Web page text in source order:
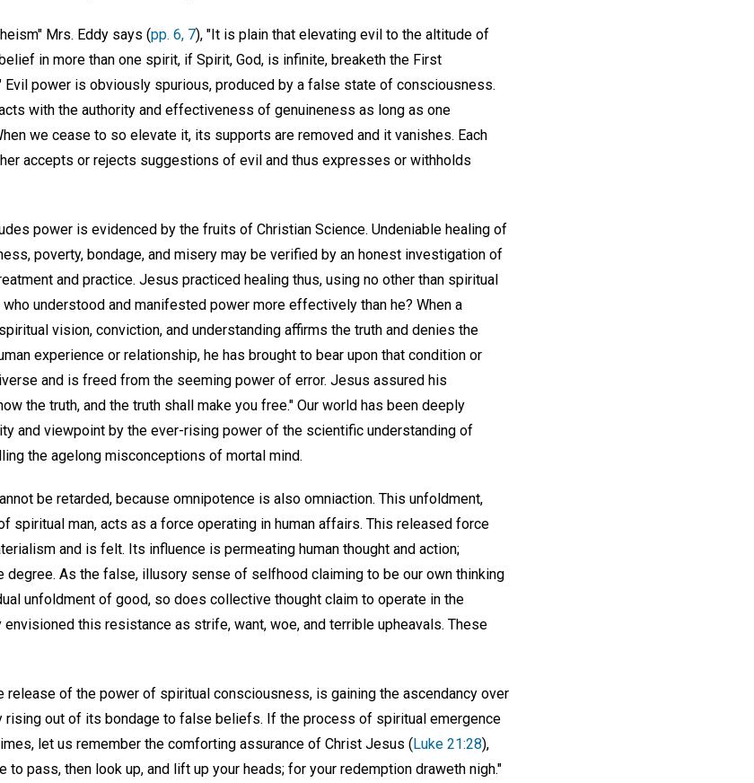
Mrs. Eddy says (pp. 6, 7), "It is plain that elevating evil to the altitude of
in more than one spirit, if Spirit, God, is infinite, breaketh the First
Evil power is obviously spurious, produced by a false state of consciousness.
with the authority and effectiveness of genuineness as long as one
we cease to so elevate it, its supports are removed and it vanishes. Each
accepts or rejects suggestions of evil and thus expresses or withholds
power is evidenced by the fruits of Christian Science. Undeniable healing of
poverty, bondage, and misery may be verified by an honest investigation of
and practice. Jesus practiced healing thus, using no other than spiritual
understood and manifested power more effectively than he? When a
vision, conviction, and understanding affirms the truth and denies the
experience or relationship, he has brought to bear upon that condition or
and is freed from the seeming power of error. Jesus assured his
the truth, and the truth shall make you free." Our world has been deeply
and viewpoint by the ever-rising power of the scientific understanding of
the agelong misconceptions of mortal mind.
be retarded, because omnipotence is also omniaction. This unfoldment,
spiritual man, acts as a force operating in human affairs. This released force
and is felt. Its influence is permeating human thought and action;
degree. As the false, illusory sense of selfhood claiming to be our own thinking
unfoldment of good, so does collective thought claim to operate in the
this resistance as strife, want, woe, and terrible upheavals. These
release of the power of spiritual consciousness, is gaining the ascendancy over
rising out of its bondage to false beliefs. If the process of spiritual emergence
let us remember the comforting assurance of Christ Jesus ( Luke 21:28),
to pass, then look up, and lift up your heads; for your redemption draweth nigh."